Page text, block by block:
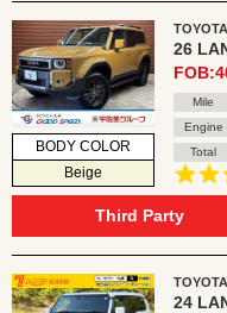
BODY COLOR
Beige
TOYOTA
26
Mile
Engine
Total
Third Party
TOYOTA
24